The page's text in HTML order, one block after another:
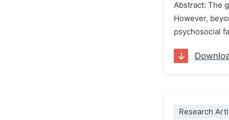
Abstract: The
However,
psychosocial
Research